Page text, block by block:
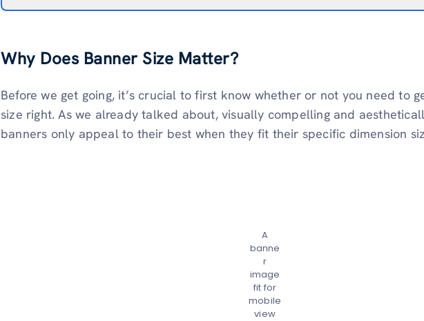
Why Does Banner Size Matter?
Before we get going, it’s crucial to first know whether or not you need to
size right. As we already talked about, visually compelling and
banners only appeal to their best when they fit their specific dimension
A
banne
r
image
fit for
mobile
view